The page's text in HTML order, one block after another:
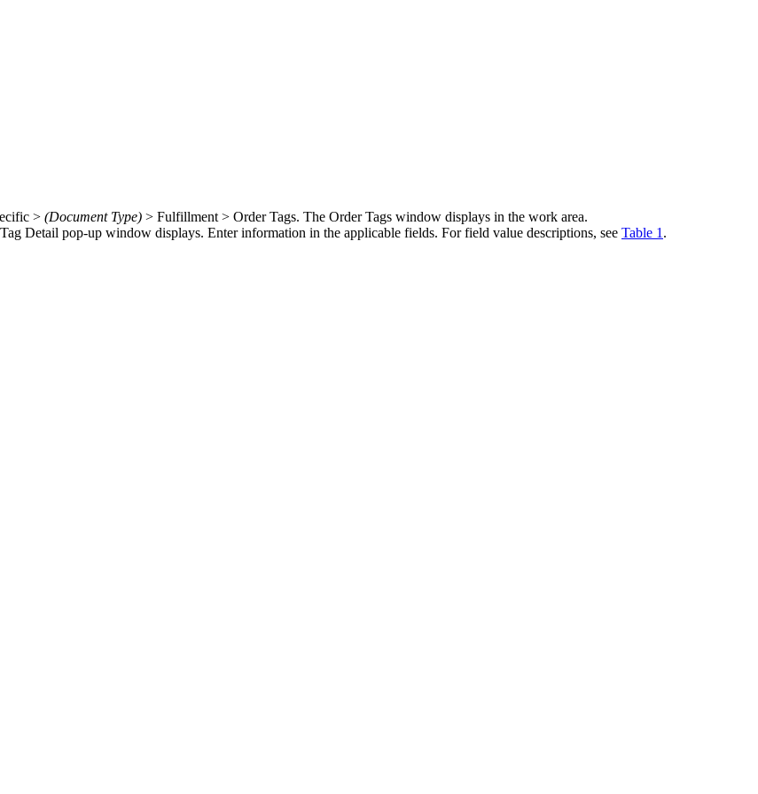
> (Document Type) > Fulfillment > Order Tags. The Order Tags window displays in the work area.
Detail pop-up window displays. Enter information in the applicable fields. For field value descriptions, see Table 1.